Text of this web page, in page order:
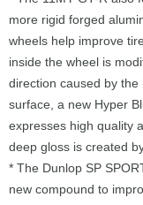
more rigid forged
wheels help improve
inside the wheel is
direction caused by
surface, a new Hyper
expresses high quality
deep gloss is created
* The Dunlop SP
new compound to